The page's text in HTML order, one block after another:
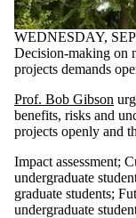
WEDNESDAY,
Decision-making on
projects demands
Prof. Bob Gibson
benefits, risks and
projects openly and
Impact assessment;
undergraduate
graduate students;
undergraduate